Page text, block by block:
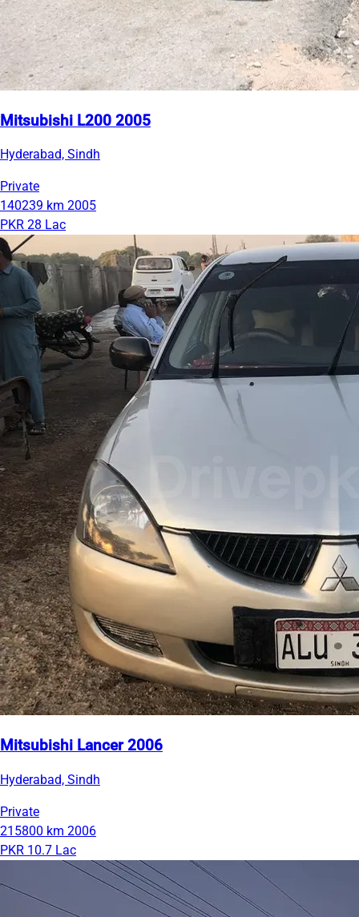
Mitsubishi L200 2005
Hyderabad, Sindh
Private
140239 km 2005
PKR 28 Lac
Mitsubishi Lancer 2006
Hyderabad, Sindh
Private
215800 km 2006
PKR 10.7 Lac